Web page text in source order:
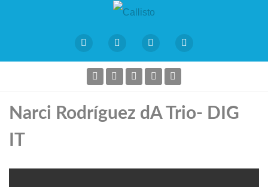
Narci Rodríguez dA Trio- DIG
IT